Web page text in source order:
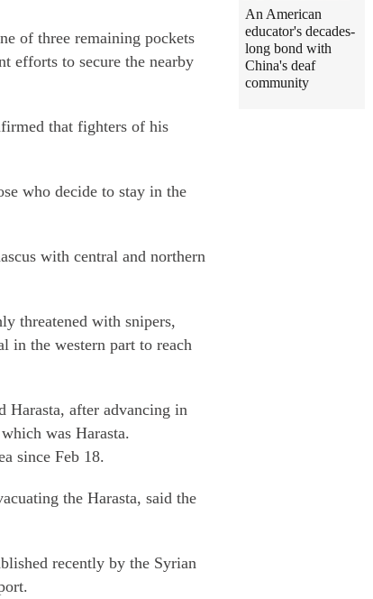
of three remaining pockets
efforts to secure the nearby
that fighters of his
who decide to stay in the
with central and northern
threatened with snipers,
in the western part to reach
Harasta, after advancing in
was Harasta.
since Feb 18.
the Harasta, said the
recently by the Syrian
An American
educator's decades-
long bond with
China's deaf
community